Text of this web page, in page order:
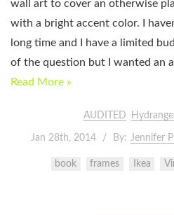
wall art to cover an otherwise
with a bright accent color. I
long time and I have a limited
of the question but I wanted an
Read More »
AUDITED
Jan 28th, 2014 By: Jennifer
book frames Ikea